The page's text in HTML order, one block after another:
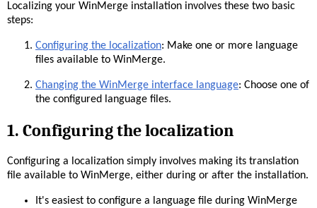
Localizing your WinMerge installation involves these two basic
steps:
Configuring the localization: Make one or more language
files available to WinMerge.
Changing the WinMerge interface language: Choose one of
the configured language files.
1. Configuring the localization
Configuring a localization simply involves making its translation
file available to WinMerge, either during or after the installation.
It's easiest to configure a language file during WinMerge